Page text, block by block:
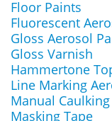
Floor Paints
Fluorescent
Gloss Aerosol
Gloss Varnish
Hammertone
Line Marking
Manual
Masking Tape